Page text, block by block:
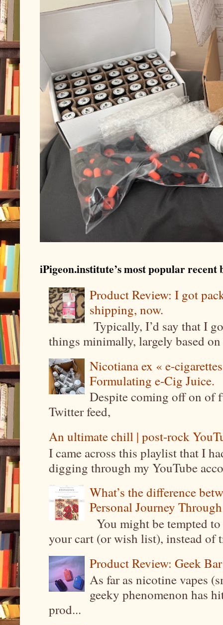
iPigeon.institute’s most popular recent
Product Review: I got
shipping, now.
Typically, I’d say that I
things minimally, largely based
Nicotiana ex « e-
Formulating e-Cig Juice.
Despite coming off on of
Twitter feed,
An ultimate chill | post-rock
I came across this playlist that I
digging through my YouTube
What’s the difference
Personal Journey
You might be tempted
your cart (or wish list), instead of
Product Review: Geek
As far as nicotine vapes
geeky phenomenon has
prod...